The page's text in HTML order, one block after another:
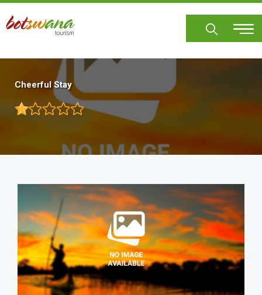
Skip
main
Cheerful Stay